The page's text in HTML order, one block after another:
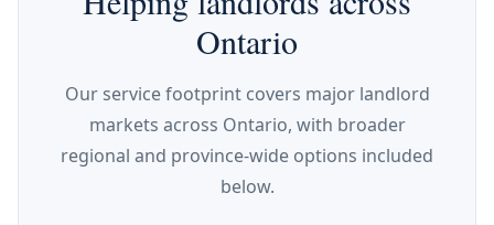
Ontario
Our service footprint covers major landlord
markets across Ontario, with broader
regional and province-wide options included
below.